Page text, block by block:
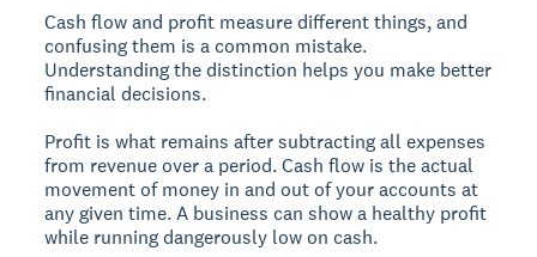
Cash flow and profit measure different things, and
confusing them is a common mistake.
Understanding the distinction helps you make better
financial decisions.
Profit is what remains after subtracting all expenses
from revenue over a period. Cash flow is the actual
movement of money in and out of your accounts at
any given time. A business can show a healthy profit
while running dangerously low on cash.